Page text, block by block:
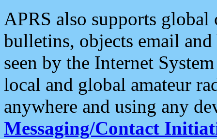
APRS also supports
bulletins, objects email and
seen by the Internet
local and global amateur
anywhere and using any
Messaging/Contact